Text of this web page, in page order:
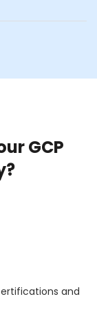
GCP
and